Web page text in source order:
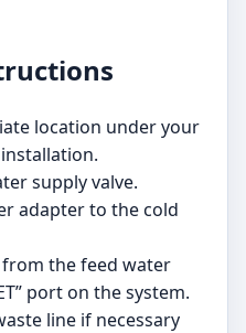
location under your
supply valve.
adapter to the cold
the feed water
port on the system.
line if necessary